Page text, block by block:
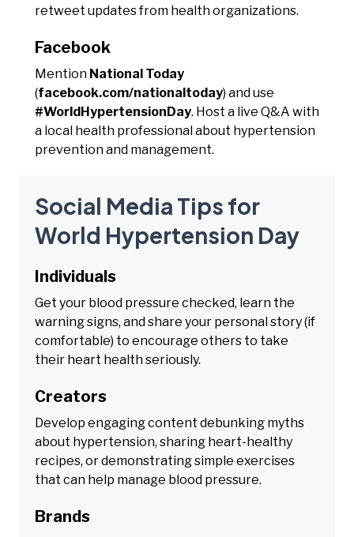
retweet updates from health organizations.
Facebook
Mention National Today
(facebook.com/nationaltoday) and use
#WorldHypertensionDay. Host a live Q&A with
a local health professional about hypertension
prevention and management.
Social Media Tips for
World Hypertension Day
Individuals
Get your blood pressure checked, learn the
warning signs, and share your personal story (if
comfortable) to encourage others to take
their heart health seriously.
Creators
Develop engaging content debunking myths
about hypertension, sharing heart-healthy
recipes, or demonstrating simple exercises
that can help manage blood pressure.
Brands